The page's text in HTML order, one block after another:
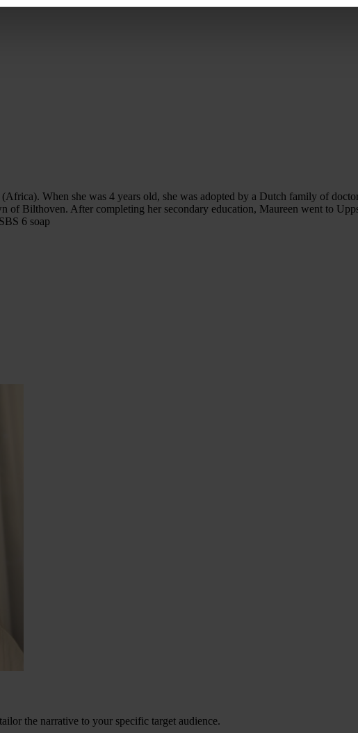
When she was 4 years old, she was adopted by a Dutch family of
of Bilthoven. After completing her secondary education, Maureen went to
6 soap
the narrative to your specific target audience.